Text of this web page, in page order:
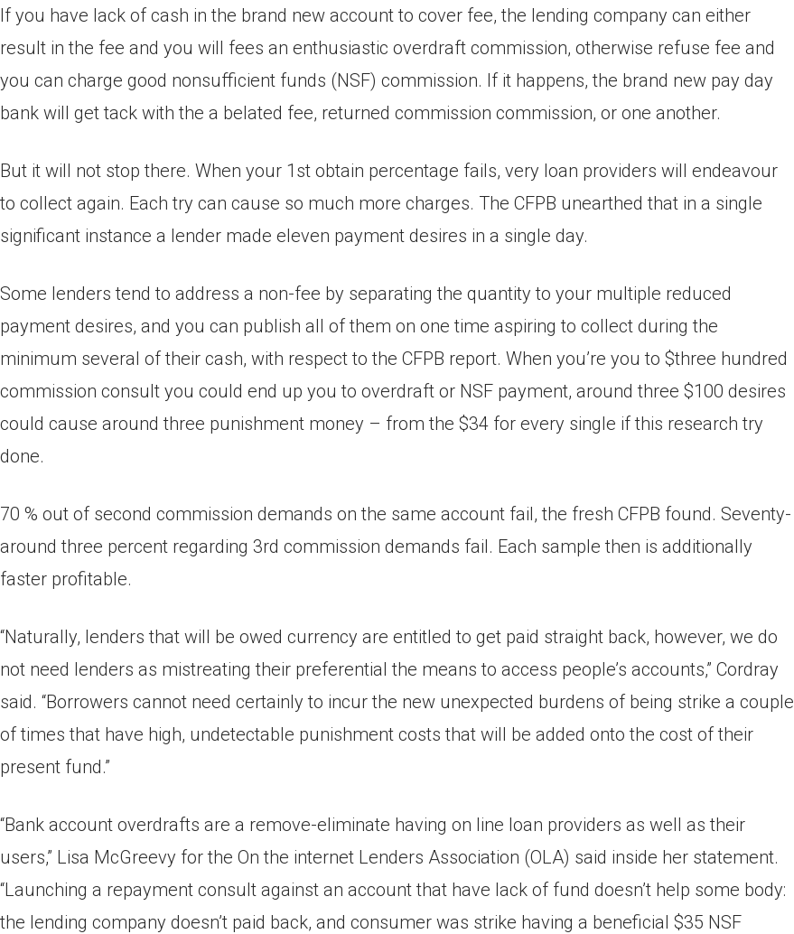
If you have lack of cash in the brand new account to cover fee, the lending company can either
result in the fee and you will fees an enthusiastic overdraft commission, otherwise refuse fee and
you can charge good nonsufficient funds (NSF) commission. If it happens, the brand new pay day
bank will get tack with the a belated fee, returned commission commission, or one another.
But it will not stop there. When your 1st obtain percentage fails, very loan providers will endeavour
to collect again. Each try can cause so much more charges. The CFPB unearthed that in a single
significant instance a lender made eleven payment desires in a single day.
Some lenders tend to address a non-fee by separating the quantity to your multiple reduced
payment desires, and you can publish all of them on one time aspiring to collect during the
minimum several of their cash, with respect to the CFPB report. When you’re you to $three hundred
commission consult you could end up you to overdraft or NSF payment, around three $100 desires
could cause around three punishment money – from the $34 for every single if this research try
done.
70 % out of second commission demands on the same account fail, the fresh CFPB found. Seventy-
around three percent regarding 3rd commission demands fail. Each sample then is additionally
faster profitable.
“Naturally, lenders that will be owed currency are entitled to get paid straight back, however, we do
not need lenders as mistreating their preferential the means to access people’s accounts,” Cordray
said. “Borrowers cannot need certainly to incur the new unexpected burdens of being strike a couple
of times that have high, undetectable punishment costs that will be added onto the cost of their
present fund.”
“Bank account overdrafts are a remove-eliminate having on line loan providers as well as their
users,” Lisa McGreevy for the On the internet Lenders Association (OLA) said inside her statement.
“Launching a repayment consult against an account that have lack of fund doesn’t help some body:
the lending company doesn’t paid back, and consumer was strike having a beneficial $35 NSF